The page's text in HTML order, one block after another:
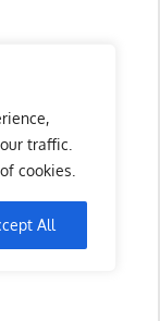
traffic.
cookies.
All